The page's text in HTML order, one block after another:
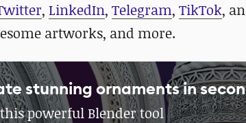
, LinkedIn, Telegram, TikTok,
artworks, and more.
stunning ornaments in
powerful Blender tool